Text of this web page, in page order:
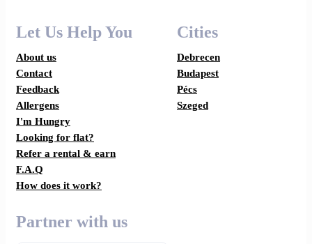
Let Us Help You
About us
Contact
Feedback
Allergens
I'm Hungry
Looking for flat?
Refer a rental & earn
F.A.Q
How does it work?
Cities
Debrecen
Budapest
Pécs
Szeged
Partner with us